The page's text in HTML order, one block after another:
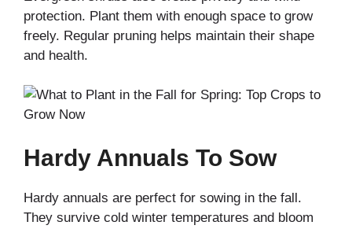
protection. Plant them with enough space to grow
freely. Regular pruning helps maintain their shape
and health.
Hardy Annuals To Sow
Hardy annuals are perfect for sowing in the fall.
They survive cold winter temperatures and bloom